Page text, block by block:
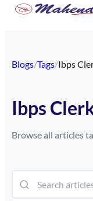
Blogs/Tags/Ibps
Ibps
Browse all articles